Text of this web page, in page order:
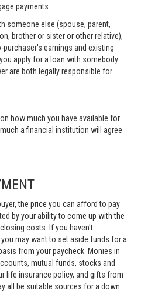
payments.
someone else (spouse, parent,
brother or sister or other relative),
earnings and existing
apply for a loan with somebody
are both legally responsible for
how much you have available for
a financial institution will agree
the price you can afford to pay
by your ability to come up with the
costs. If you haven't
may want to set aside funds for a
from your paycheck. Monies in
mutual funds, stocks and
life insurance policy, and gifts from
all be suitable sources for a down